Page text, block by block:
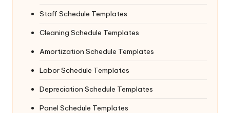
Staff Schedule Templates
Cleaning Schedule Templates
Amortization Schedule Templates
Labor Schedule Templates
Depreciation Schedule Templates
Panel Schedule Templates